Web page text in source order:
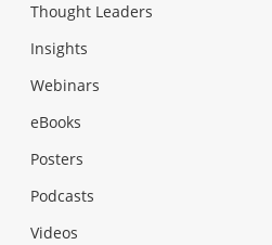
Thought Leaders
Insights
Webinars
eBooks
Posters
Podcasts
Videos